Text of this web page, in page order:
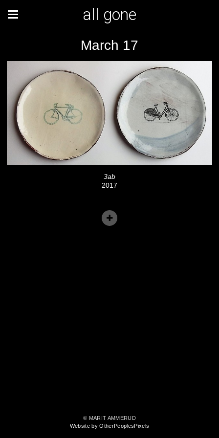
all gone
March 17
3ab
2017
© MARIT AMMERUD
Website by OtherPeoplesPixels